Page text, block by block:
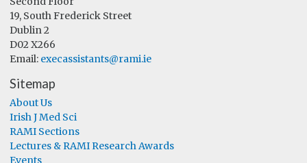
19, South Frederick Street
Dublin 2
D02 X266
Email: execassistants@rami.ie
Sitemap
About Us
Irish J Med Sci
RAMI Sections
Lectures & RAMI Research Awards
Events